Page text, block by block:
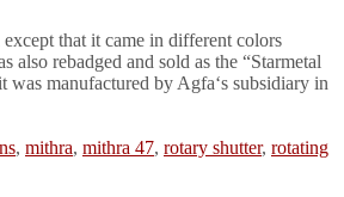
that it came in different colors
rebadged and sold as the “Starmetal
was manufactured by Agfa‘s subsidiary in
, mithra, mithra 47, rotary shutter, rotating